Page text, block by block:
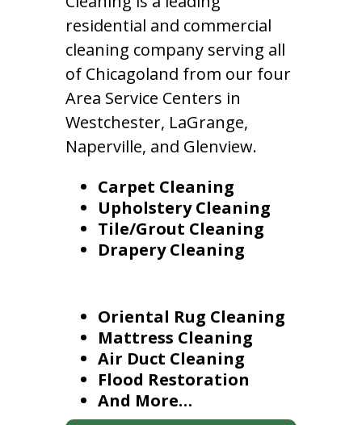
residential and commercial
cleaning company serving all
of Chicagoland from our four
Area Service Centers in
Westchester, LaGrange,
Naperville, and Glenview.
Carpet Cleaning
Upholstery Cleaning
Tile/Grout Cleaning
Drapery Cleaning
Oriental Rug Cleaning
Mattress Cleaning
Air Duct Cleaning
Flood Restoration
And More…